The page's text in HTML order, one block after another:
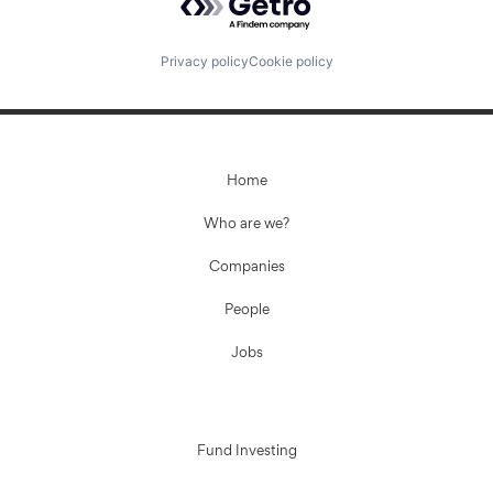
Fund investing
Submit your summary
Privacy policyCookie policy
Home
Who are we?
Companies
People
Jobs
Fund Investing